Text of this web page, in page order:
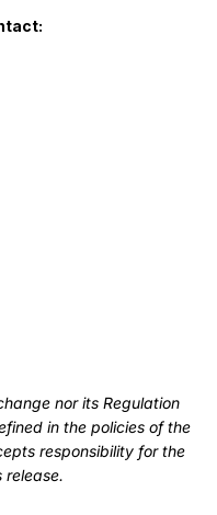
nor its Regulation
in the policies of the
responsibility for the